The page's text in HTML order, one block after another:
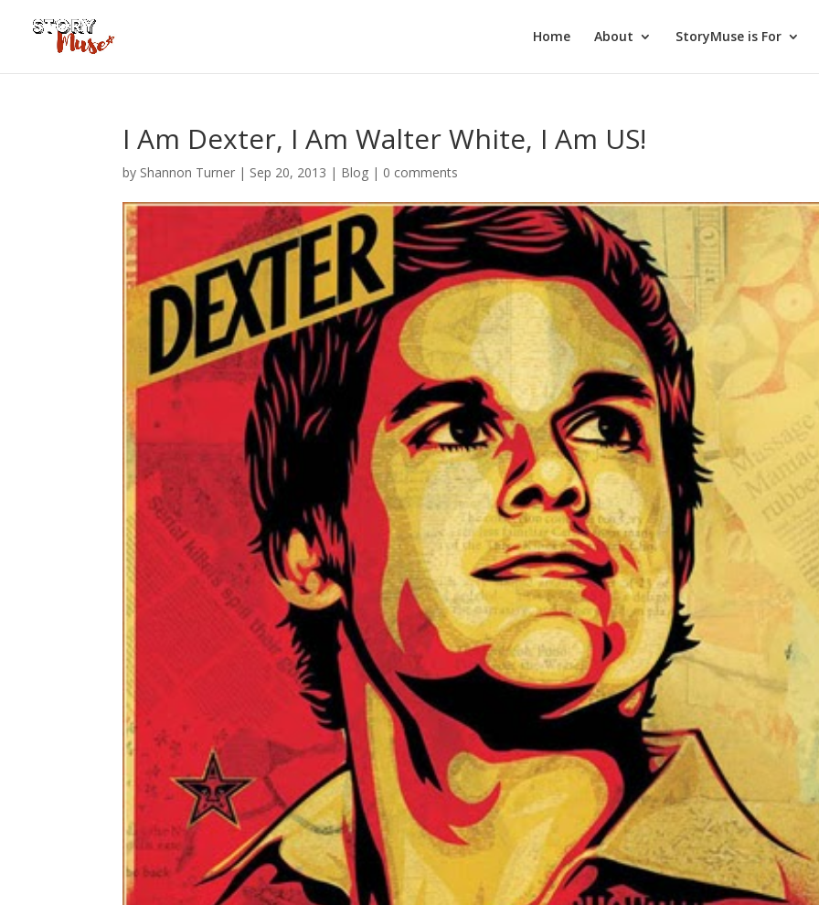
Home About StoryMuse is For
I Am Dexter, I Am Walter White, I Am US!
by Shannon Turner | Sep 20, 2013 | Blog | 0 comments